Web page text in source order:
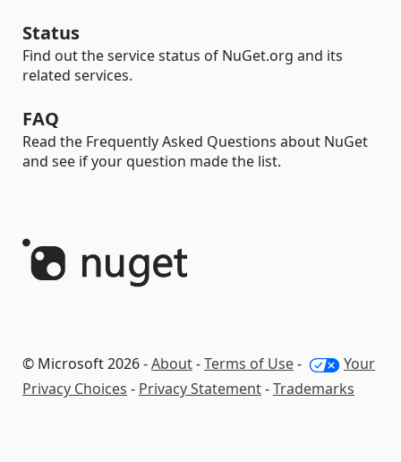
Status
Find out the service status of NuGet.org and its
related services.
FAQ
Read the Frequently Asked Questions about NuGet
and see if your question made the list.
© Microsoft 2026 -About-Terms of Use-
Your
Privacy Choices - Privacy Statement-Trademarks